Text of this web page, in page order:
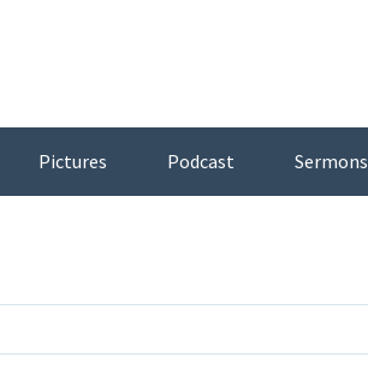
Pictures Podcast Sermons